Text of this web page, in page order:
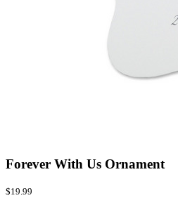
Forever With Us Ornament
$19.99